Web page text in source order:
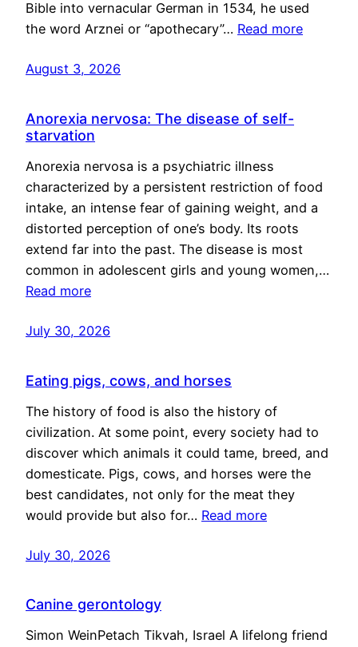
Bible into vernacular German in 1534, he used
the word Arznei or “apothecary”… Read more
August 3, 2026
Anorexia nervosa: The disease of self-
starvation
Anorexia nervosa is a psychiatric illness
characterized by a persistent restriction of food
intake, an intense fear of gaining weight, and a
distorted perception of one’s body. Its roots
extend far into the past. The disease is most
common in adolescent girls and young women,…
Read more
July 30, 2026
Eating pigs, cows, and horses
The history of food is also the history of
civilization. At some point, every society had to
discover which animals it could tame, breed, and
domesticate. Pigs, cows, and horses were the
best candidates, not only for the meat they
would provide but also for… Read more
July 30, 2026
Canine gerontology
Simon WeinPetach Tikvah, Israel A lifelong friend